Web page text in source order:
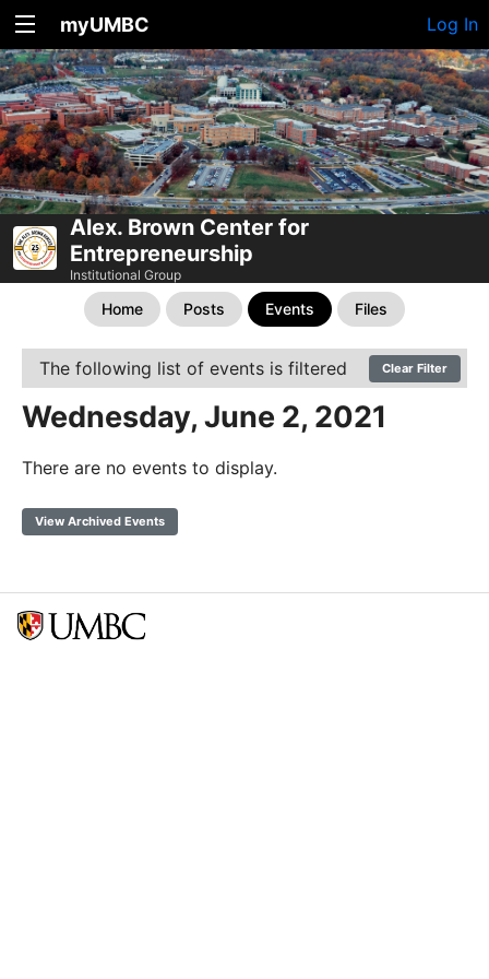
myUMBC Log In
Alex. Brown Center for
Entrepreneurship
Institutional Group
Home Posts Events Files
The following list of events is filtered Clear Filter
Wednesday, June 2, 2021
There are no events to display.
View Archived Events